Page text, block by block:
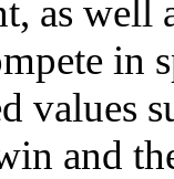
as well
in
values
and